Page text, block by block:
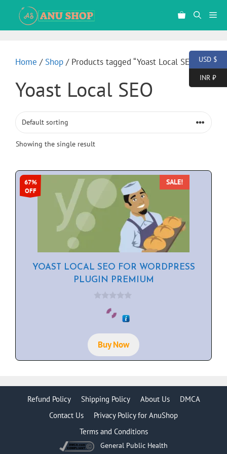
Home / Shop / Products tagged “Yoast Local SEO”
Yoast Local SEO
Showing the single result
67%
OFF
SALE!
YOAST LOCAL SEO FOR WORDPRESS
PLUGIN PREMIUM
o
Buy Now
Refund Policy Shipping Policy About Us
DMCA
Contact Us
Privacy Policy for AnuShop
Terms and Conditions
General Public Health
Item added to cart.
USD $
INR ₹